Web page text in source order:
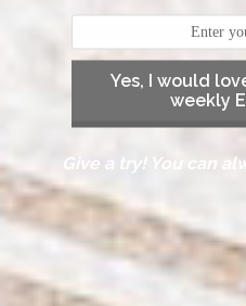
Yes, I would
weekly
Give a try! You can